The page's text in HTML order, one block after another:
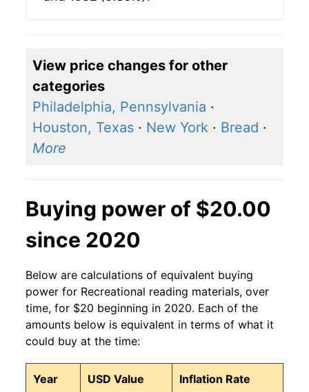
View price changes for other
categories
Philadelphia, Pennsylvania ·
Houston, Texas · New York · Bread ·
More
Buying power of $20.00
since 2020
Below are calculations of equivalent buying
power for Recreational reading materials, over
time, for $20 beginning in 2020. Each of the
amounts below is equivalent in terms of what it
could buy at the time:
Year USD Value Inflation Rate